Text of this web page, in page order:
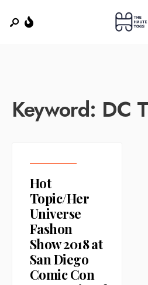
Keyword: DC
Hot
Topic/Her
Universe
Fashon
Show 2018 at
San Diego
Comic Con